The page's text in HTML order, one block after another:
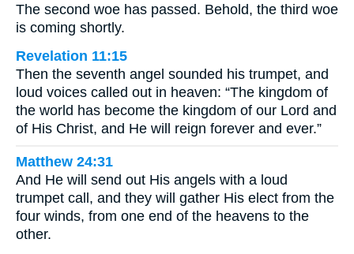
The second woe has passed. Behold, the third woe
is coming shortly.
Revelation 11:15
Then the seventh angel sounded his trumpet, and
loud voices called out in heaven: “The kingdom of
the world has become the kingdom of our Lord and
of His Christ, and He will reign forever and ever.”
Matthew 24:31
And He will send out His angels with a loud
trumpet call, and they will gather His elect from the
four winds, from one end of the heavens to the
other.